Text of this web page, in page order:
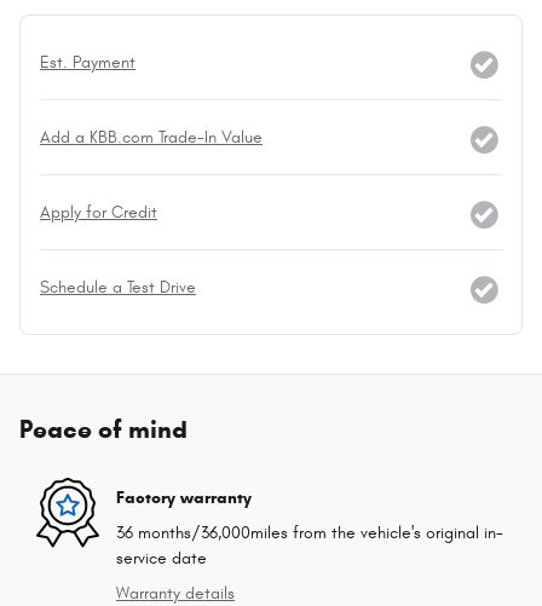
Est. Payment
Add a KBB.com Trade-In Value
Apply for Credit
Schedule a Test Drive
Peace of mind
Factory warranty
36 months/36,000miles from the vehicle's original in-
service date
Warranty details